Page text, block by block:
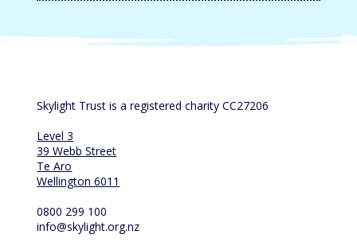
Skylight Trust is a registered charity CC27206
Level 3
39 Webb Street
Te Aro
Wellington 6011
0800 299 100
info@skylight.org.nz